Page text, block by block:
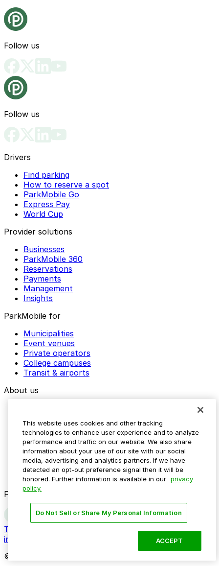
Follow us
Follow us
Drivers
Find parking
How to reserve a spot
ParkMobile Go
Express Pay
World Cup
Provider solutions
Businesses
ParkMobile 360
Reservations
Payments
Management
Insights
ParkMobile for
Municipalities
Event venues
Private operators
College campuses
Transit & airports
About us
Media assets
Contact us
Help Center
Resources
Newsroom
Blog
Follow us
Terms
Do not sell my personal
information
© 2026 ParkMobile, LLC. All rights reserved.
This website uses cookies and other tracking
technologies to enhance user experience and to analyze
performance and traffic on our website. We also share
information about your use of our site with our social
media, advertising and analytics partners. If we have
detected an opt-out preference signal then it will be
honored. Further information is available in our privacy
policy.
Do Not Sell or Share My Personal Information
ACCEPT